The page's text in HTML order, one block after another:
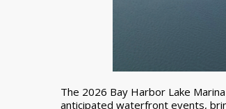
The 2026 Bay Harbor Lake
anticipated waterfront events,